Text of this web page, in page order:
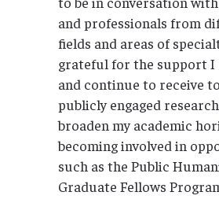
and professionals from
fields and areas of
grateful for the support I
and continue to receive
publicly engaged
broaden my academic
becoming involved in
such as the Public
Graduate Fellows